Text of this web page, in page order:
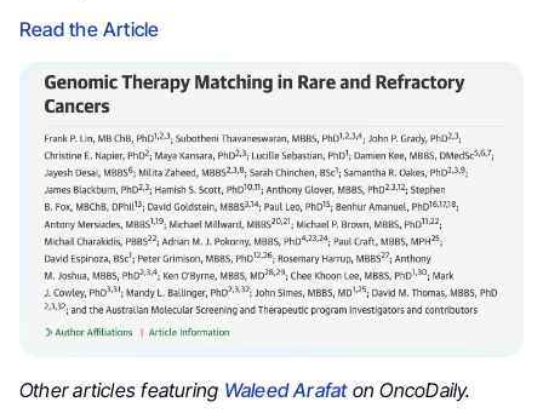
Read the Article
Other articles featuring Waleed Arafaton OncoDaily.